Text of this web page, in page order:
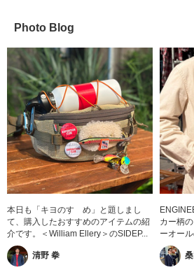
Photo Blog
本日も「キヨのすゝめ」と題しまし
て、購入したおすすめのアイテムの紹
介です。＜William Ellery＞のSIDEP...
清野 拳
カー柄
ーオー